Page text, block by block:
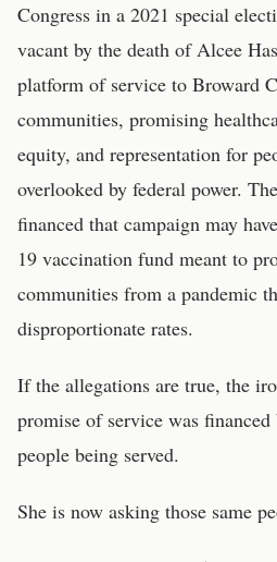
Congress in a 2021 special
vacant by the death of Alcee
platform of service to Broward
communities, promising
equity, and representation for
overlooked by federal power.
financed that campaign may
19 vaccination fund meant to
communities from a pandemic
disproportionate rates.
If the allegations are true, the
promise of service was
people being served.
She is now asking those same